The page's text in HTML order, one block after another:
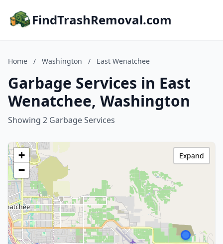
FindTrashRemoval.com
Home / Washington / East Wenatchee
Garbage Services in East
Wenatchee, Washington
Showing 2 Garbage Services
+
−
Expand